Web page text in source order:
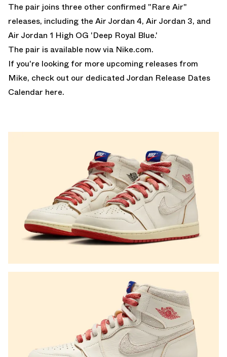
The pair joins three other confirmed "Rare Air"
releases, including the Air Jordan 4, Air Jordan 3, and
Air Jordan 1 High OG 'Deep Royal Blue.'
The pair is available now via Nike.com.
If you're looking for more upcoming releases from
Mike, check out our dedicated Jordan Release Dates
Calendar here.